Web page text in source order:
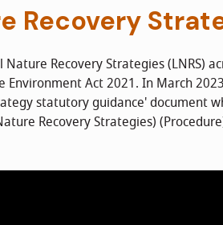
Recovery
Recovery Strategies (LNRS)
Environment Act 2021. In March
statutory guidance' document
Recovery Strategies)